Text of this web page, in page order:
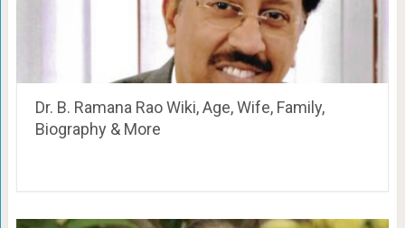
Dr. B. Ramana Rao Wiki, Age, Wife, Family,
Biography & More